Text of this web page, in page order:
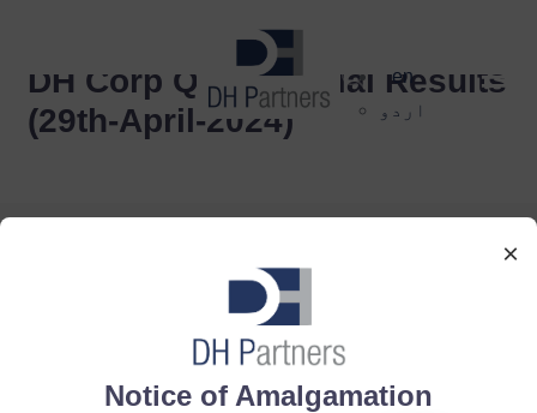
×
Notice of Amalgamation
dehaze
en
اردو
DH Corp Q1 Financial Results
(29th-April-2024)
DH Partners Limited
Copyright © 2019, All Rights Reserved.